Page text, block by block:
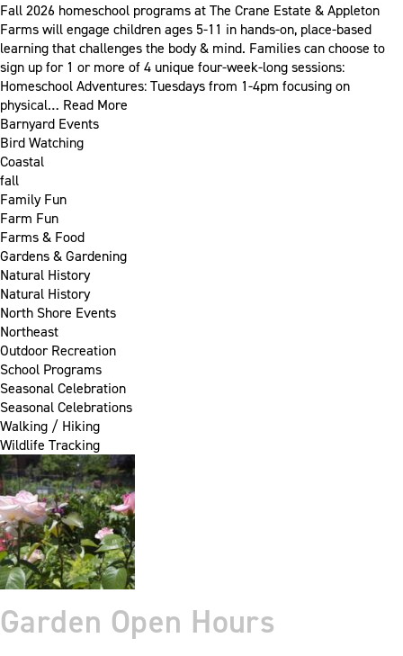
Fall 2026 homeschool programs at The Crane Estate & Appleton
Farms will engage children ages 5-11 in hands-on, place-based
learning that challenges the body & mind. Families can choose to
sign up for 1 or more of 4 unique four-week-long sessions:
Homeschool Adventures: Tuesdays from 1-4pm focusing on
physical… Read More
Barnyard Events
Bird Watching
Coastal
fall
Family Fun
Farm Fun
Farms & Food
Gardens & Gardening
Natural History
Natural History
North Shore Events
Northeast
Outdoor Recreation
School Programs
Seasonal Celebration
Seasonal Celebrations
Walking / Hiking
Wildlife Tracking
Garden Open Hours